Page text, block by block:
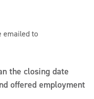
emailed to
the closing date
offered employment